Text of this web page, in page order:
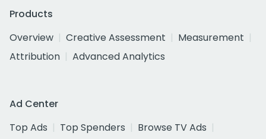
Products
Overview
Creative Assessment
Measurement
Attribution
Advanced Analytics
Ad Center
Top Ads
Top Spenders
Browse TV Ads